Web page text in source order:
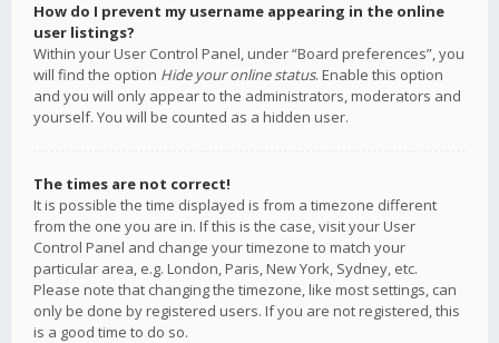
How do I prevent my username appearing in the online
user listings?
Within your User Control Panel, under “Board preferences”, you
will find the option Hide your online status. Enable this option
and you will only appear to the administrators, moderators and
yourself. You will be counted as a hidden user.
The times are not correct!
It is possible the time displayed is from a timezone different
from the one you are in. If this is the case, visit your User
Control Panel and change your timezone to match your
particular area, e.g. London, Paris, New York, Sydney, etc.
Please note that changing the timezone, like most settings, can
only be done by registered users. If you are not registered, this
is a good time to do so.